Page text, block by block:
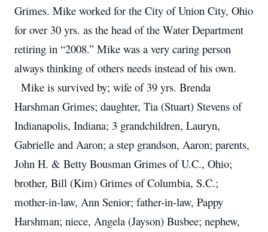
Grimes. Mike worked for the City of Union City, Ohio
for over 30 yrs. as the head of the Water Department
retiring in “2008.” Mike was a very caring person
always thinking of others needs instead of his own.
Mike is survived by; wife of 39 yrs. Brenda
Harshman Grimes; daughter, Tia (Stuart) Stevens of
Indianapolis, Indiana; 3 grandchildren, Lauryn,
Gabrielle and Aaron; a step grandson, Aaron; parents,
John H. & Betty Bousman Grimes of U.C., Ohio;
brother, Bill (Kim) Grimes of Columbia, S.C.;
mother-in-law, Ann Senior; father-in-law, Pappy
Harshman; niece, Angela (Jayson) Busbee; nephew,